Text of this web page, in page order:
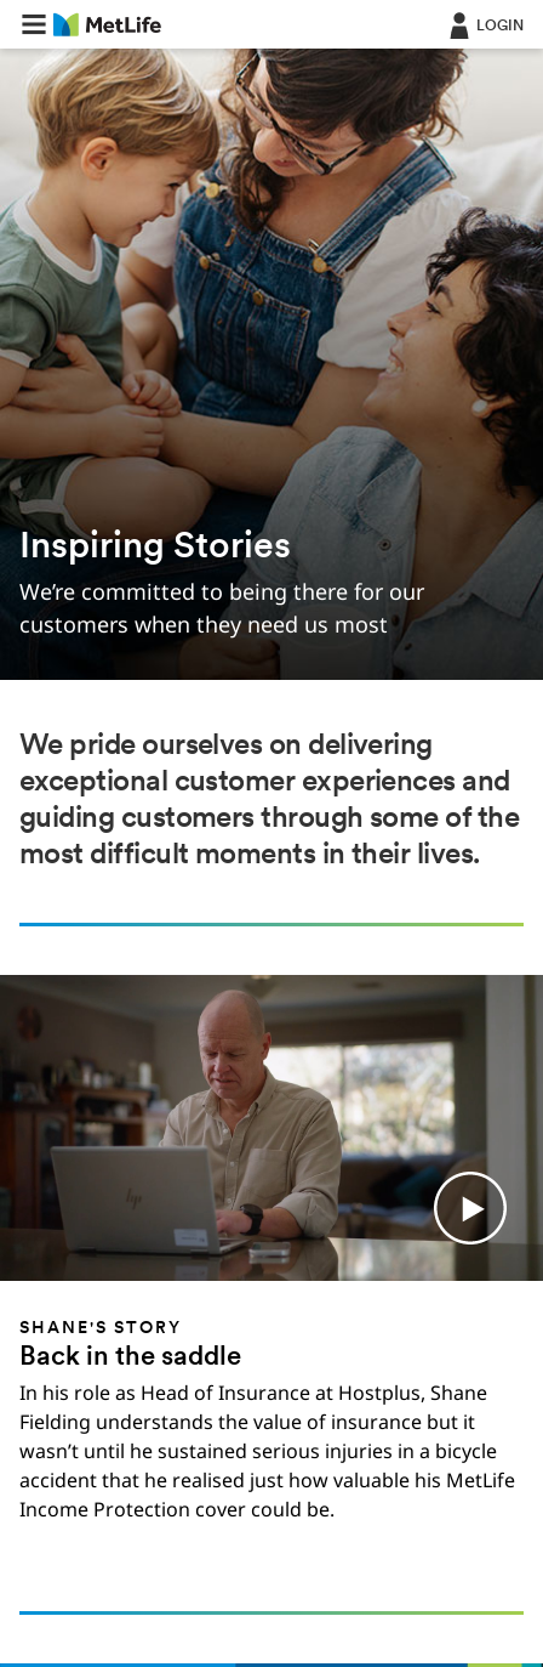
LOGIN
Inspiring Stories
We’re committed to being there for our
customers when they need us most
We pride ourselves on delivering
exceptional customer experiences and
guiding customers through some of the
most difficult moments in their lives.
SHANE'S STORY
Back in the saddle
In his role as Head of Insurance at Hostplus, Shane
Fielding understands the value of insurance but it
wasn’t until he sustained serious injuries in a bicycle
accident that he realised just how valuable his MetLife
Income Protection cover could be.